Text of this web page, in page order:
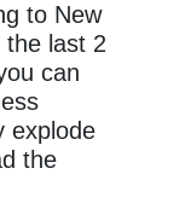
to New
the last 2
can
explode
the